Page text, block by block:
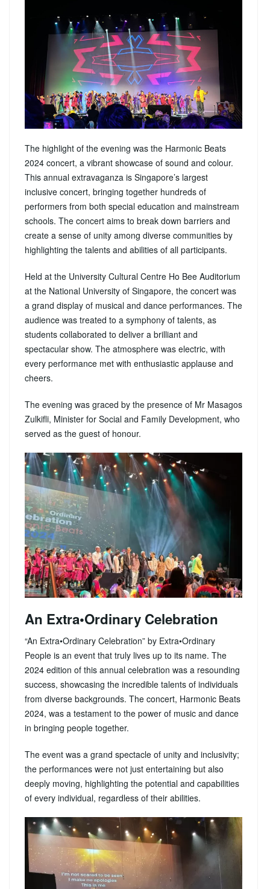
The highlight of the evening was the Harmonic Beats
2024 concert, a vibrant showcase of sound and colour.
This annual extravaganza is Singapore’s largest
inclusive concert, bringing together hundreds of
performers from both special education and mainstream
schools. The concert aims to break down barriers and
create a sense of unity among diverse communities by
highlighting the talents and abilities of all participants.
Held at the University Cultural Centre Ho Bee Auditorium
at the National University of Singapore, the concert was
a grand display of musical and dance performances. The
audience was treated to a symphony of talents, as
students collaborated to deliver a brilliant and
spectacular show. The atmosphere was electric, with
every performance met with enthusiastic applause and
cheers.
The evening was graced by the presence of Mr Masagos
Zulkifli, Minister for Social and Family Development, who
served as the guest of honour.
An Extra•Ordinary Celebration
“An Extra•Ordinary Celebration” by Extra•Ordinary
People is an event that truly lives up to its name. The
2024 edition of this annual celebration was a resounding
success, showcasing the incredible talents of individuals
from diverse backgrounds. The concert, Harmonic Beats
2024, was a testament to the power of music and dance
in bringing people together.
The event was a grand spectacle of unity and inclusivity;
the performances were not just entertaining but also
deeply moving, highlighting the potential and capabilities
of every individual, regardless of their abilities.